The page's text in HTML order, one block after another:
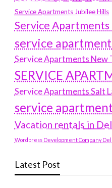
Service Apartments Jubilee Hills
Service
service
Service Apartments New
SERVICE
Service Apartments Salt
service
Vacation rentals in
Wordpress Development Company
Latest Post